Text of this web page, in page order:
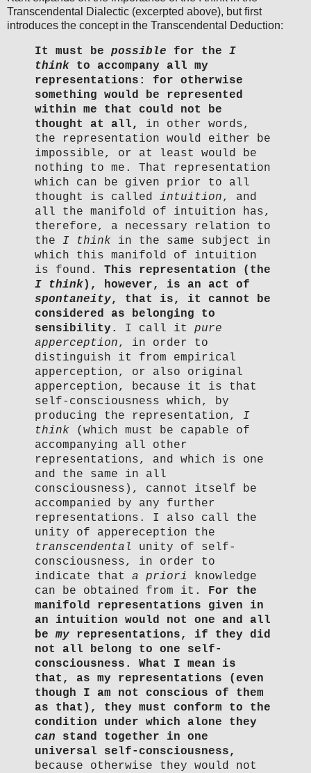
Transcendental Dialectic (excerpted above), but first
introduces the concept in the Transcendental Deduction:
It must be possible for the I
think to accompany all my
representations: for otherwise
something would be represented
within me that could not be
thought at all,
in other words,
the representation would either be
impossible, or at least would be
nothing to me. That representation
which can be given prior to all
thought is called intuition, and
all the manifold of intuition has,
therefore, a necessary relation to
the I think in the same subject in
which this manifold of intuition
is found. This representation (the
I think), however, is an act of
spontaneity, that is, it cannot be
considered as belonging to
sensibility.
I call it pure
apperception, in order to
distinguish it from empirical
apperception, or also original
apperception, because it is that
self-consciousness which, by
producing the representation, I
think (which must be capable of
accompanying all other
representations, and which is one
and the same in all
consciousness), cannot itself be
accompanied by any further
representations. I also call the
unity of appereception the
transcendental
unity of self-
consciousness, in order to
indicate that a priori
knowledge
can be obtained from it. For the
manifold representations given in
an intuition would not one and all
bemy representations, if they did
not all belong to one self-
consciousness.
What I mean is
that, as my representations (even
though I am not conscious of them
as that), they must conform to the
condition under which alone they
can stand together in one
universal self-consciousness,
because otherwise they would not